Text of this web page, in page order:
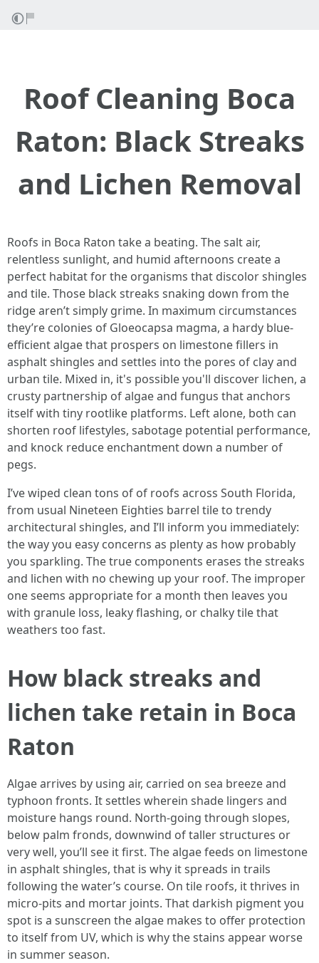
Roof Cleaning Boca
Raton: Black Streaks
and Lichen Removal
Roofs in Boca Raton take a beating. The salt air,
relentless sunlight, and humid afternoons create a
perfect habitat for the organisms that discolor shingles
and tile. Those black streaks snaking down from the
ridge aren’t simply grime. In maximum circumstances
they’re colonies of Gloeocapsa magma, a hardy blue-
efficient algae that prospers on limestone fillers in
asphalt shingles and settles into the pores of clay and
urban tile. Mixed in, it's possible you'll discover lichen, a
crusty partnership of algae and fungus that anchors
itself with tiny rootlike platforms. Left alone, both can
shorten roof lifestyles, sabotage potential performance,
and knock reduce enchantment down a number of
pegs.
I’ve wiped clean tons of of roofs across South Florida,
from usual Nineteen Eighties barrel tile to trendy
architectural shingles, and I’ll inform you immediately:
the way you easy concerns as plenty as how probably
you sparkling. The true components erases the streaks
and lichen with no chewing up your roof. The improper
one seems appropriate for a month then leaves you
with granule loss, leaky flashing, or chalky tile that
weathers too fast.
How black streaks and
lichen take retain in Boca
Raton
Algae arrives by using air, carried on sea breeze and
typhoon fronts. It settles wherein shade lingers and
moisture hangs round. North-going through slopes,
below palm fronds, downwind of taller structures or
very well, you’ll see it first. The algae feeds on limestone
in asphalt shingles, that is why it spreads in trails
following the water’s course. On tile roofs, it thrives in
micro-pits and mortar joints. That darkish pigment you
spot is a sunscreen the algae makes to offer protection
to itself from UV, which is why the stains appear worse
in summer season.